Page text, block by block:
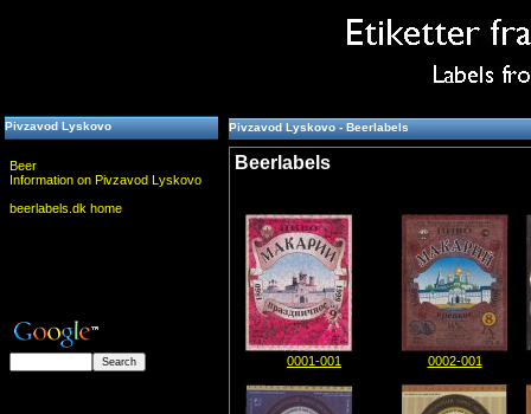
Pivzavod Lyskovo
Beer
Information on Pivzavod Lyskovo
beerlabels.dk home
Pivzavod Lyskovo - Beerlabels
Beerlabels
0001-001 0002-001